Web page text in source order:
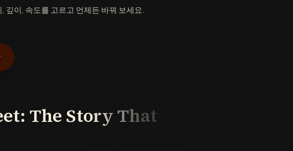
깊이, 속도를 고르고 언제든 바꿔 보세요.
The Story That